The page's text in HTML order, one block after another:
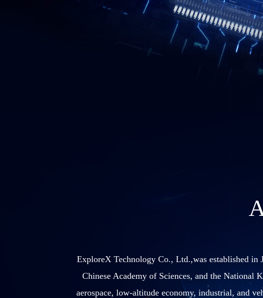
ExploreX Technology Co., Ltd.,was established
Chinese Academy of Sciences, and the National
aerospace, low-altitude economy, industrial, and